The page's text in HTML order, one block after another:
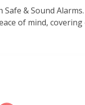
& Sound
of mind, covering